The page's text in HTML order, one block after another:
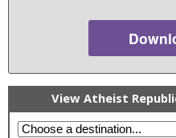
View Atheist